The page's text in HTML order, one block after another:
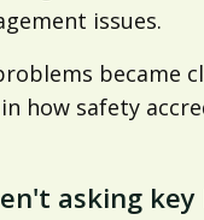
issues.
became
how safety
asking